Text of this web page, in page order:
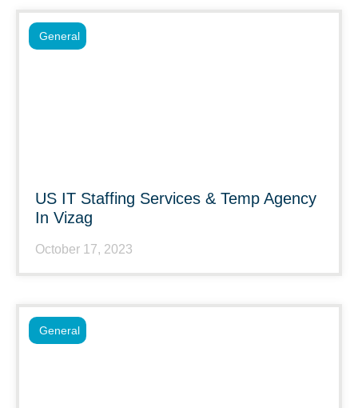
US IT Staffing Services & Temp Agency
In Vizag
October 17, 2023
General
General